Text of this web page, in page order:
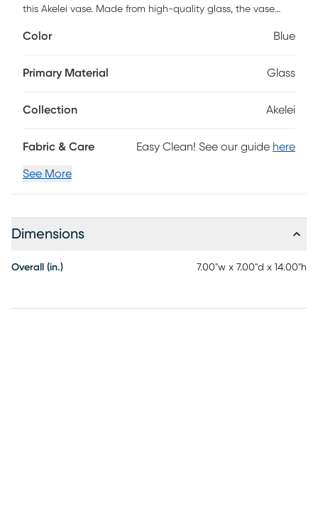
this Akelei vase. Made from high-quality glass, the vase
into a variety of room settings. You can adorn your living
timeless piece. The removable lid adds flexibility, allowing
Color Blue
Primary Material Glass
Collection Akelei
Fabric & Care Easy Clean! See our guide here
See More
Dimensions
Overall (in.) 7.00"w x 7.00"d x 14.00"h